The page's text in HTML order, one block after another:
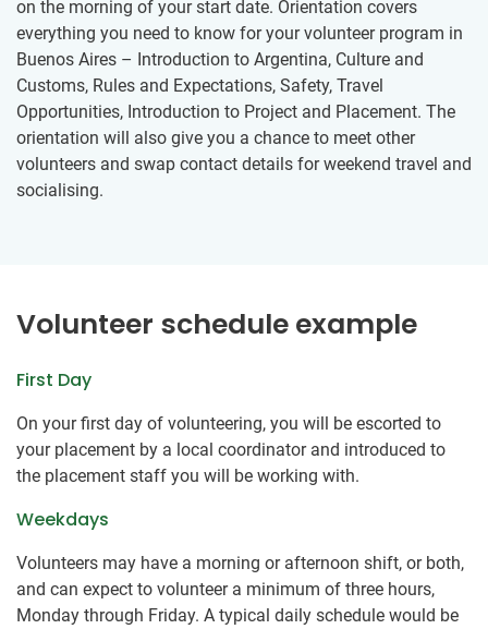
on the morning of your start date. Orientation covers
everything you need to know for your volunteer program in
Buenos Aires – Introduction to Argentina, Culture and
Customs, Rules and Expectations, Safety, Travel
Opportunities, Introduction to Project and Placement. The
orientation will also give you a chance to meet other
volunteers and swap contact details for weekend travel and
socialising.
Volunteer schedule example
First Day
On your first day of volunteering, you will be escorted to
your placement by a local coordinator and introduced to
the placement staff you will be working with.
Weekdays
Volunteers may have a morning or afternoon shift, or both,
and can expect to volunteer a minimum of three hours,
Monday through Friday. A typical daily schedule would be